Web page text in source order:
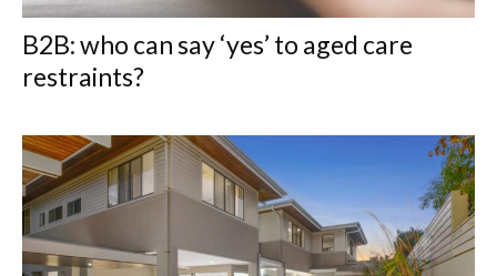
B2B: who can say ‘yes’ to aged care
restraints?